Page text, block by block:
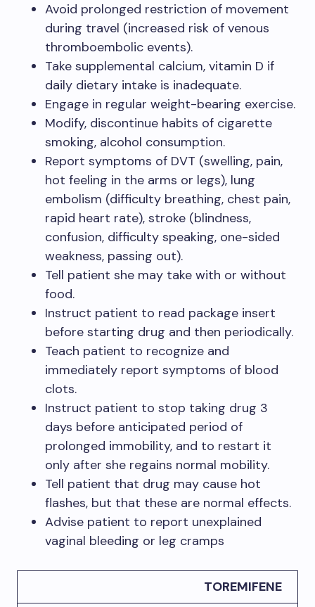
Avoid prolonged restriction of movement
during travel (increased risk of venous
thromboembolic events).
Take supplemental calcium, vitamin D if
daily dietary intake is inadequate.
Engage in regular weight-bearing exercise.
Modify, discontinue habits of cigarette
smoking, alcohol consumption.
Report symptoms of DVT (swelling, pain,
hot feeling in the arms or legs), lung
embolism (difficulty breathing, chest pain,
rapid heart rate), stroke (blindness,
confusion, difficulty speaking, one-sided
weakness, passing out).
Tell patient she may take with or without
food.
Instruct patient to read package insert
before starting drug and then periodically.
Teach patient to recognize and
immediately report symptoms of blood
clots.
Instruct patient to stop taking drug 3
days before anticipated period of
prolonged immobility, and to restart it
only after she regains normal mobility.
Tell patient that drug may cause hot
flashes, but that these are normal effects.
Advise patient to report unexplained
vaginal bleeding or leg cramps
TOREMIFENE